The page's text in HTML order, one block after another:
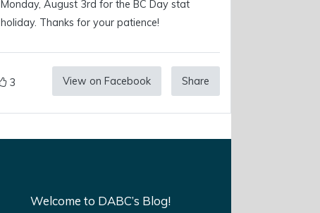
Monday, August 3rd for the BC Day stat
holiday. Thanks for your patience!
3 View on Facebook Share
Welcome to DABC’s Blog!